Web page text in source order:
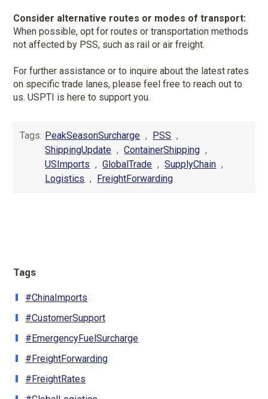
Consider alternative routes or modes of transport:
When possible, opt for routes or transportation methods
not affected by PSS, such as rail or air freight.
For further assistance or to inquire about the latest rates
on specific trade lanes, please feel free to reach out to
us. USPTI is here to support you.
Tags: PeakSeasonSurcharge , PSS ,
ShippingUpdate , ContainerShipping ,
USImports , GlobalTrade , SupplyChain ,
Logistics , FreightForwarding
Tags
#ChinaImports
#CustomerSupport
#EmergencyFuelSurcharge
#FreightForwarding
#FreightRates